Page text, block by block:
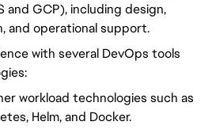
and GCP), including design,
and operational support.
with several DevOps tools
workload technologies such as
Helm, and Docker.